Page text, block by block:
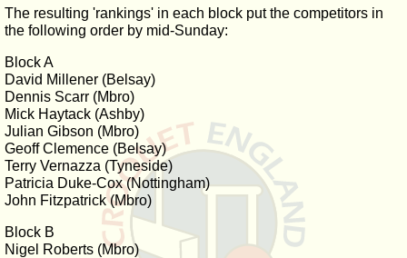
The resulting 'rankings' in each block put the competitors in
the following order by mid-Sunday:
Block A
David Millener (Belsay)
Dennis Scarr (Mbro)
Mick Haytack (Ashby)
Julian Gibson (Mbro)
Geoff Clemence (Belsay)
Terry Vernazza (Tyneside)
Patricia Duke-Cox (Nottingham)
John Fitzpatrick (Mbro)
Block B
Nigel Roberts (Mbro)